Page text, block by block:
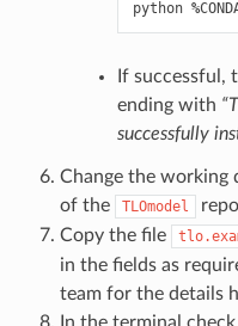
python %
If successful,
ending with
successfully
Change the
of the
TLOmodel
Copy the file
in the fields as
team for the details